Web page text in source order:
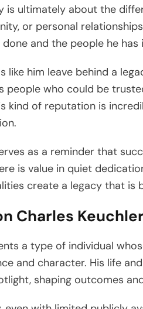
is ultimately about the
or personal
and the people he has
like him leave behind a
people who could be
kind of reputation is
as a reminder that
is value in quiet
create a legacy that is
Charles Keuchler
a type of individual
and character. His life
shaping outcomes